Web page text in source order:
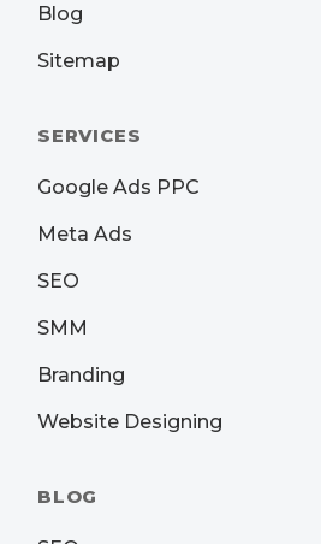
Blog
Sitemap
SERVICES
Google Ads PPC
Meta Ads
SEO
SMM
Branding
Website Designing
BLOG